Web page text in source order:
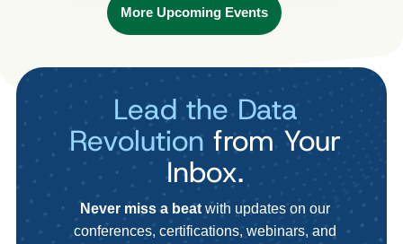
More Upcoming Events
Lead the Data
Revolution from Your
Inbox.
Never miss a beat with updates on our
conferences, certifications, webinars, and